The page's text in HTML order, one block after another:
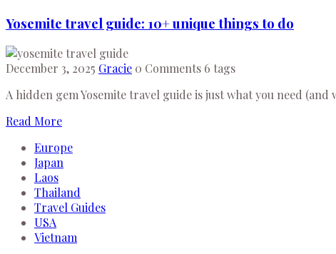
Yosemite travel guide: 10+ unique things to do
December 3, 2025 Gracie 0 Comments 6 tags
A hidden gem Yosemite travel guide is just what you need
Read More
Europe
Japan
Laos
Thailand
Travel Guides
USA
Vietnam